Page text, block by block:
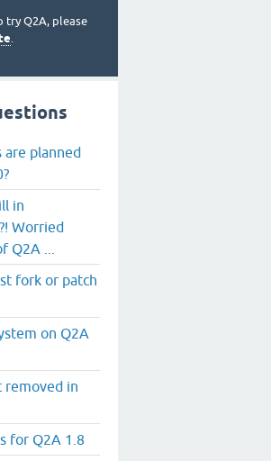
try Q2A, please
.
are planned
in
Worried
Q2A ...
fork or patch
on Q2A
removed in
for Q2A 1.8